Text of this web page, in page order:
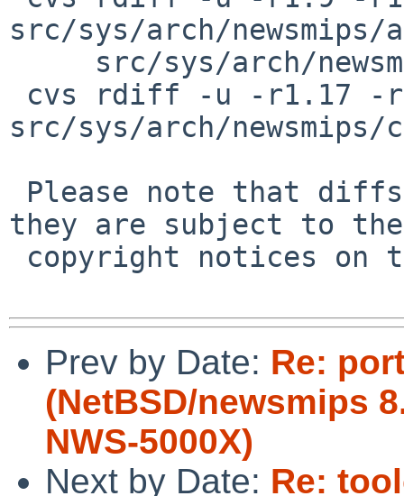
src/sys/arch/newsmips/
src/sys/arch/newsmips/
they are subject to the
Prev by Date: Re:
(NetBSD/newsmips
NWS-5000X)
Next by Date: Re: